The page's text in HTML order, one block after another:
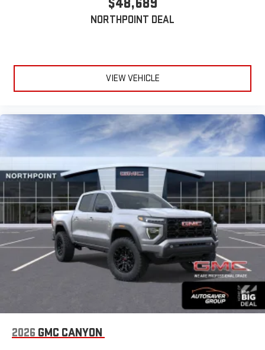
NORTHPOINT DEAL
VIEW VEHICLE
2026 GMC CANYON